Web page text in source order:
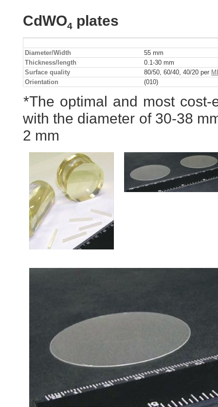
CdWO4 plates
Diameter/Width
55 mm
Thickness/length
0.1-30 mm
Surface quality
80/50, 60/40, 40/20 per
Orientation
(010)
*The optimal and most cost-
with the diameter of 30-38
2 mm